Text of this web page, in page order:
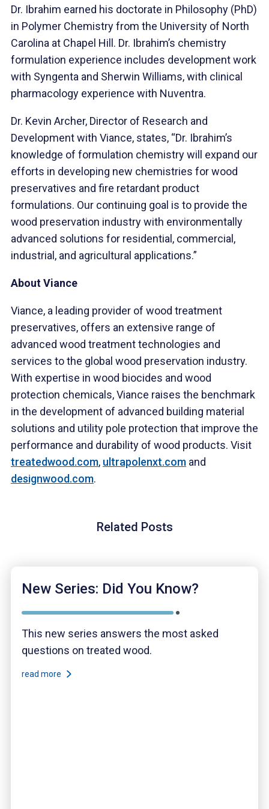
Dr. Ibrahim earned his doctorate in Philosophy (PhD)
in Polymer Chemistry from the University of North
Carolina at Chapel Hill. Dr. Ibrahim’s chemistry
formulation experience includes development work
with Syngenta and Sherwin Williams, with clinical
pharmacology experience with Nuventra.
Dr. Kevin Archer, Director of Research and
Development with Viance, states, “Dr. Ibrahim’s
knowledge of formulation chemistry will expand our
efforts in developing new chemistries for wood
preservatives and fire retardant product
formulations. Our continuing goal is to provide the
wood preservation industry with environmentally
advanced solutions for residential, commercial,
industrial, and agricultural applications.”
About Viance
Viance, a leading provider of wood treatment
preservatives, offers an extensive range of
advanced wood treatment technologies and
services to the global wood preservation industry.
With expertise in wood biocides and wood
protection chemicals, Viance raises the benchmark
in the development of advanced building material
solutions and utility pole protection that improve the
performance and durability of wood products. Visit
treatedwood.com, ultrapolenxt.com and
designwood.com.
Related Posts
New Series: Did You Know?
This new series answers the most asked
questions on treated wood.
read more